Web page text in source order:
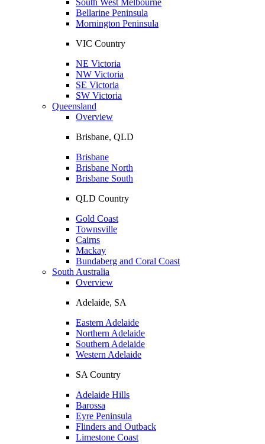
Bellarine Peninsula
Mornington Peninsula
VIC Country
NE Victoria
NW Victoria
SE Victoria
SW Victoria
Queensland
Overview
Brisbane, QLD
Brisbane
Brisbane North
Brisbane South
QLD Country
Gold Coast
Townsville
Cairns
Mackay
Bundaberg and Coral Coast
South Australia
Overview
Adelaide, SA
Eastern Adelaide
Northern Adelaide
Southern Adelaide
Western Adelaide
SA Country
Adelaide Hills
Barossa
Eyre Peninsula
Flinders and Outback
Limestone Coast